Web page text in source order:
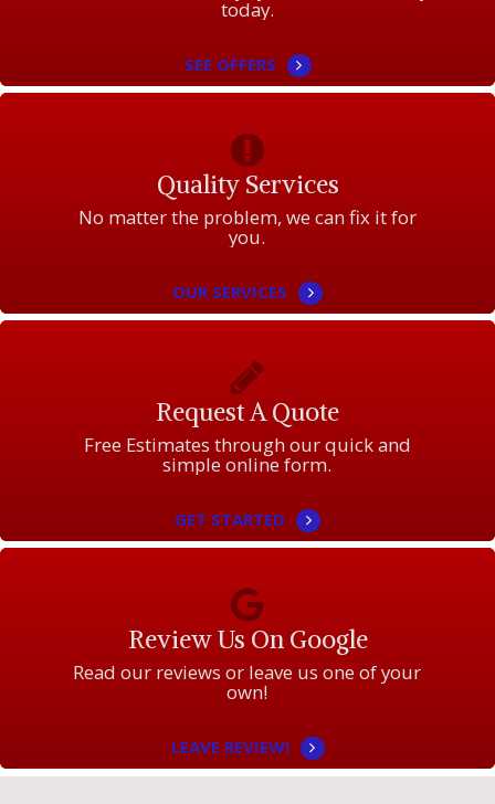
today.
SEE OFFERS
Quality Services
No matter the problem, we can fix it for
you.
OUR SERVICES
Request A Quote
Free Estimates through our quick and
simple online form.
GET STARTED
Review Us On Google
Read our reviews or leave us one of your
own!
LEAVE REVIEW!